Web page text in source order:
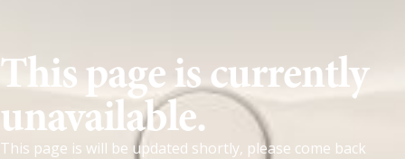
This page is currently
unavailable.
This page is will be updated shortly, please come back